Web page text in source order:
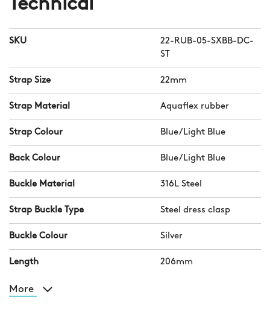
Technical
SKU
22-RUB-05-SXBB-DC-
ST
Strap Size 22mm
Strap Material Aquaflex rubber
Strap Colour Blue/Light Blue
Back Colour Blue/Light Blue
Buckle Material 316L Steel
Strap Buckle Type Steel dress clasp
Buckle Colour Silver
Length 206mm
More